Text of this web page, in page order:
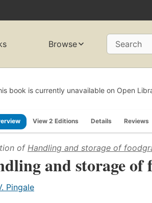
Browse Search
book is currently unavailable on Open
View 2 Editions Details Reviews
of Handling and storage of
and storage of
Pingale